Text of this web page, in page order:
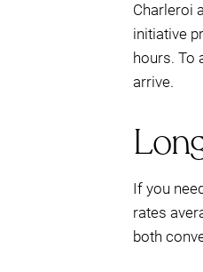
Charleroi
initiative
hours. To
arrive.
If you
rates
both